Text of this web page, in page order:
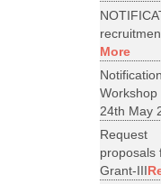
More
24th May
proposals
Grant-III